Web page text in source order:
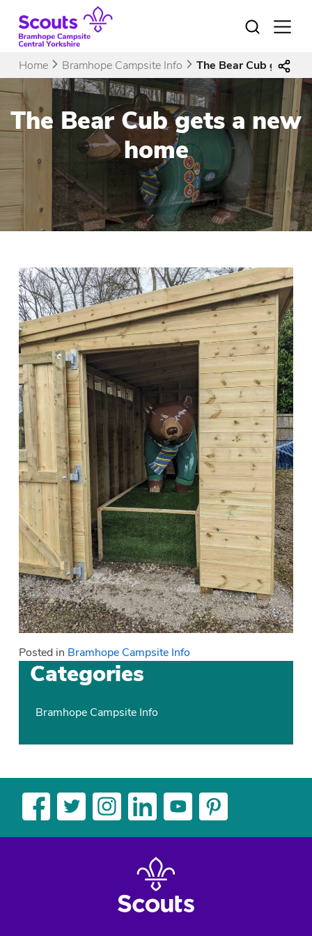
content
Open
Home Bramhope Campsite Info The Bear Cub gets a
The Bear Cub gets a new
home
Posted in Bramhope Campsite Info
Categories
Bramhope Campsite Info